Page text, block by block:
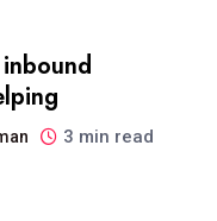
3 min read